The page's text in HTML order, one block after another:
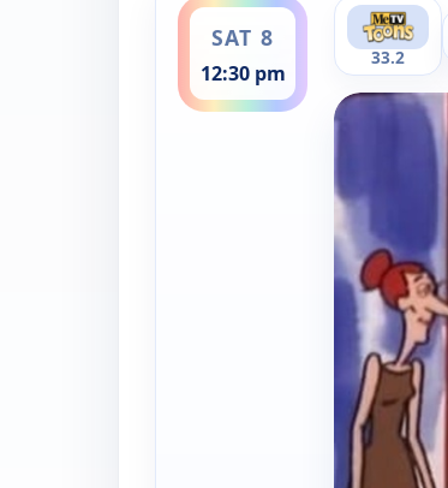
SAT 8
12:30 pm
33.2